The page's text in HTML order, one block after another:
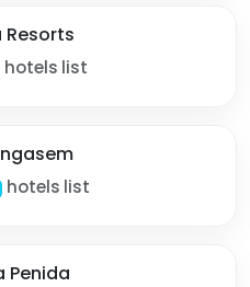
hotels list
hotels list
Penida